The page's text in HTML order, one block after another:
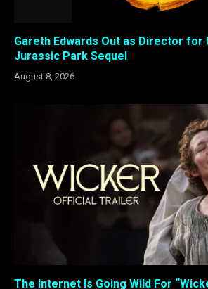
Gareth Edwards Out as Director for
Jurassic Park Sequel
August 8, 2026
The Internet Is Going Wild For